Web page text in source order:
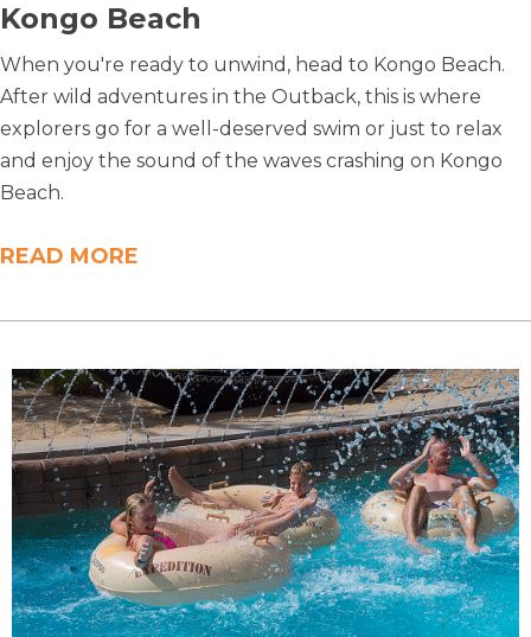
Kongo Beach
When you're ready to unwind, head to Kongo Beach.
After wild adventures in the Outback, this is where
explorers go for a well-deserved swim or just to relax
and enjoy the sound of the waves crashing on Kongo
Beach.
READ MORE